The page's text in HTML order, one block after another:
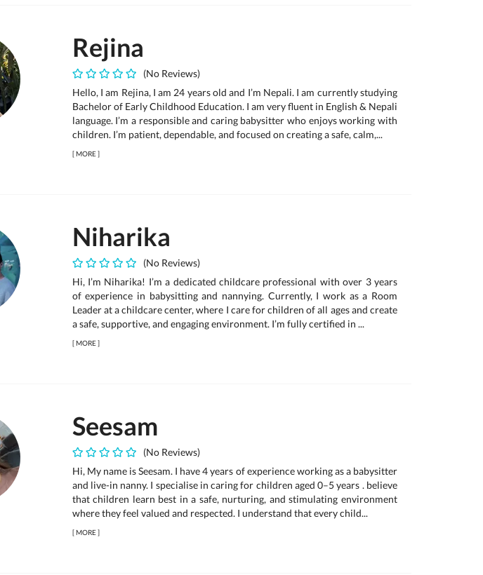
Rejina
(No Reviews)
Hello, I am Rejina, I am 24 years old and I’m Nepali. I am currently studying
Bachelor of Early Childhood Education. I am very fluent in English & Nepali
language. I’m a responsible and caring babysitter who enjoys working with
children. I’m patient, dependable, and focused on creating a safe, calm,...
[MORE]
Niharika
(No Reviews)
Hi, I’m Niharika! I’m a dedicated childcare professional with over 3 years
of experience in babysitting and nannying. Currently, I work as a Room
Leader at a childcare center, where I care for children of all ages and create
a safe, supportive, and engaging environment. I’m fully certified in ...
[MORE]
Seesam
(No Reviews)
Hi, My name is Seesam. I have 4 years of experience working as a babysitter
and live-in nanny. I specialise in caring for children aged 0–5 years . believe
that children learn best in a safe, nurturing, and stimulating environment
where they feel valued and respected. I understand that every child...
[MORE]